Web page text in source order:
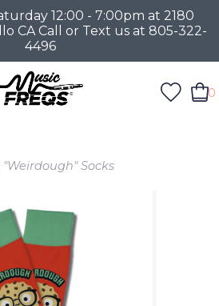
12:00 - 7:00pm at 2180
CA Call or Text us at 805-322-
4496
0
Socks